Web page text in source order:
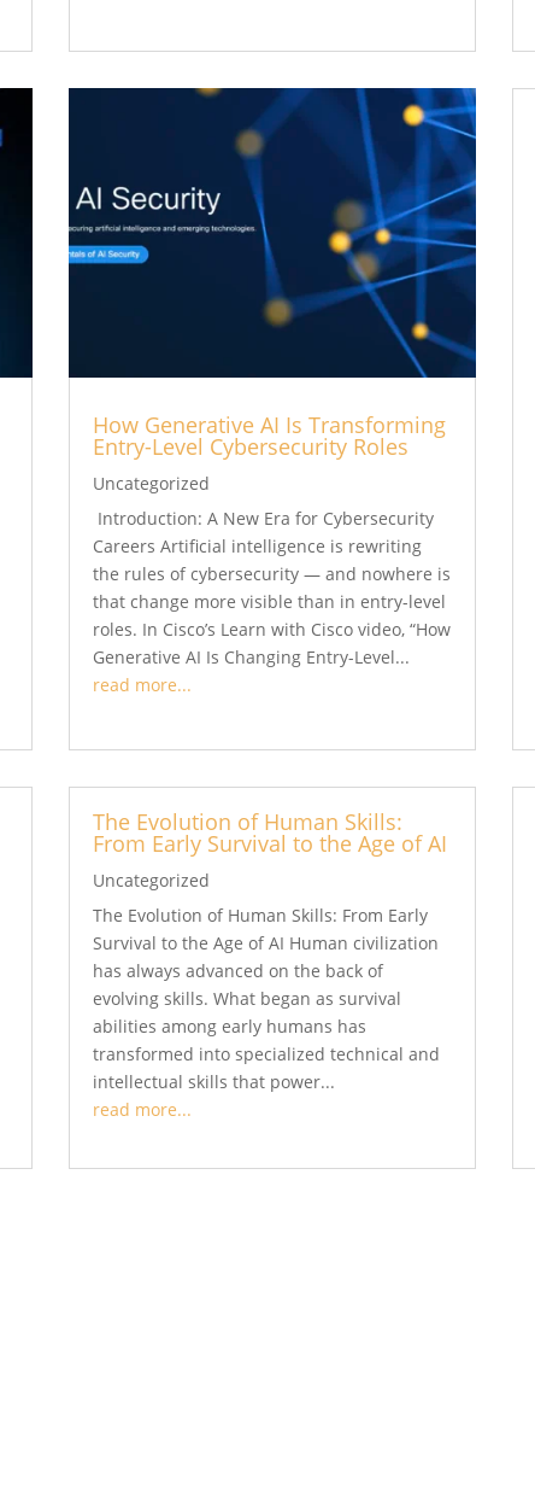
How Generative AI Is Transforming
Entry-Level Cybersecurity Roles
Uncategorized
Introduction: A New Era for Cybersecurity
Careers Artificial intelligence is rewriting
the rules of cybersecurity — and nowhere is
that change more visible than in entry-level
roles. In Cisco’s Learn with Cisco video, “How
Generative AI Is Changing Entry-Level...
read more...
The Evolution of Human Skills:
From Early Survival to the Age of AI
Uncategorized
The Evolution of Human Skills: From Early
Survival to the Age of AI Human civilization
has always advanced on the back of
evolving skills. What began as survival
abilities among early humans has
transformed into specialized technical and
intellectual skills that power...
read more...